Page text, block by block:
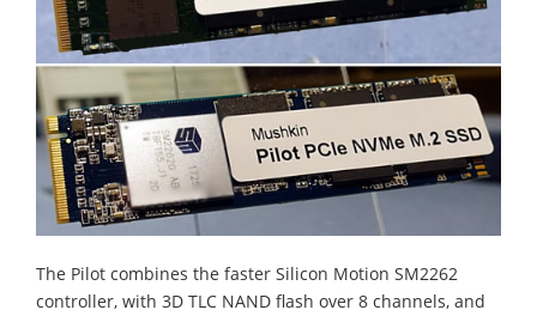
The Pilot combines the faster Silicon Motion SM2262
controller, with 3D TLC NAND flash over 8 channels, and